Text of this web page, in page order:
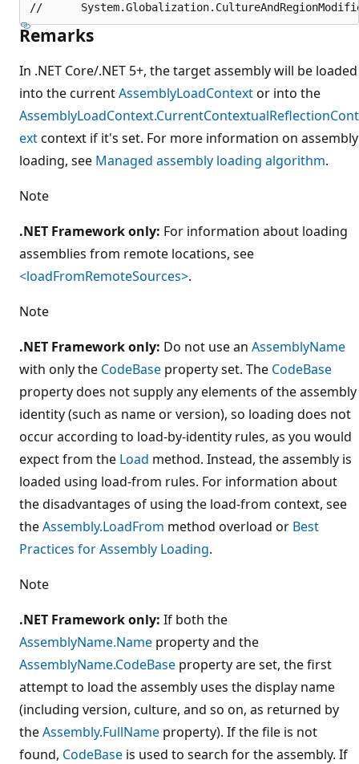
Remarks
In .NET Core/.NET 5+, the target assembly will be loaded
into the currentAssemblyLoadContextor into the
AssemblyLoadContext.CurrentContextualReflectionCont
extcontext if it's set. For more information on assembly
loading, see Managed assembly loading algorithm.
Note
.NET Framework only: For information about loading
assemblies from remote locations, see
<loadFromRemoteSources>.
Note
.NET Framework only: Do not use an AssemblyName
with only the CodeBase property set. The CodeBase
property does not supply any elements of the assembly
identity (such as name or version), so loading does not
occur according to load-by-identity rules, as you would
expect from the Load method. Instead, the assembly is
loaded using load-from rules. For information about
the disadvantages of using the load-from context, see
theAssembly.LoadFrom method overload or Best
Practices for Assembly Loading.
Note
.NET Framework only: If both the
AssemblyName.Name property and the
AssemblyName.CodeBase property are set, the first
attempt to load the assembly uses the display name
(including version, culture, and so on, as returned by
theAssembly.FullName property). If the file is not
found, CodeBase is used to search for the assembly. If